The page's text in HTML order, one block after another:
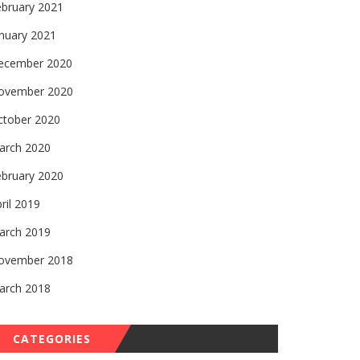
2021
2021
2020
2020
2020
2020
2020
2019
2019
2018
2018
CATEGORIES